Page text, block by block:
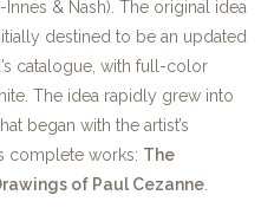
& Nash). The original idea
destined to be an updated
catalogue, with full-color
The idea rapidly grew into
began with the artist’s
complete works: The
of Paul Cezanne